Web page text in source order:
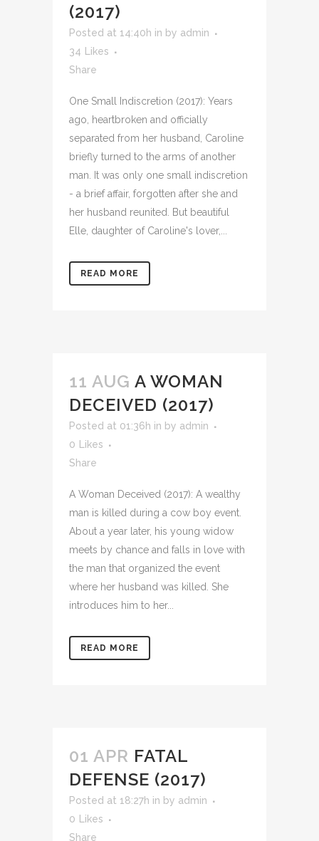
(2017)
Posted at 14:40h in by admin
34
Likes
Share
One Small Indiscretion (2017): Years
ago, heartbroken and officially
separated from her husband, Caroline
briefly turned to the arms of another
man. It was only one small indiscretion
- a brief affair, forgotten after she and
her husband reunited. But beautiful
Elle, daughter of Caroline's lover,...
READ MORE
11 AUG A WOMAN
DECEIVED (2017)
Posted at 01:36h in by admin
0
Likes
Share
A Woman Deceived (2017): A wealthy
man is killed during a cow boy event.
About a year later, his young widow
meets by chance and falls in love with
the man that organized the event
where her husband was killed. She
introduces him to her...
READ MORE
01 APR FATAL
DEFENSE (2017)
Posted at 18:27h in by admin
0
Likes
Share